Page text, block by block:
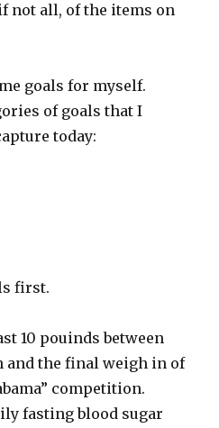
not all, of the items on
goals for myself.
of goals that I
today:
first.
10 pouinds between
the final weigh in of
competition.
fasting blood sugar